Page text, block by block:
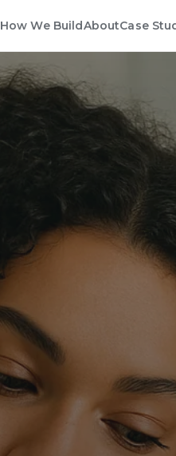
How We BuildAboutCase